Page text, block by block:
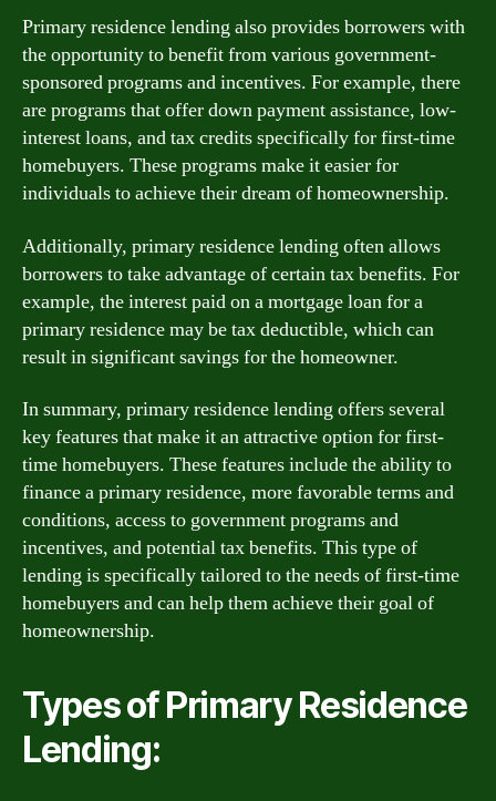
Primary residence lending also provides borrowers with
the opportunity to benefit from various government-
sponsored programs and incentives. For example, there
are programs that offer down payment assistance, low-
interest loans, and tax credits specifically for first-time
homebuyers. These programs make it easier for
individuals to achieve their dream of homeownership.
Additionally, primary residence lending often allows
borrowers to take advantage of certain tax benefits. For
example, the interest paid on a mortgage loan for a
primary residence may be tax deductible, which can
result in significant savings for the homeowner.
In summary, primary residence lending offers several
key features that make it an attractive option for first-
time homebuyers. These features include the ability to
finance a primary residence, more favorable terms and
conditions, access to government programs and
incentives, and potential tax benefits. This type of
lending is specifically tailored to the needs of first-time
homebuyers and can help them achieve their goal of
homeownership.
Types of Primary Residence
Lending: